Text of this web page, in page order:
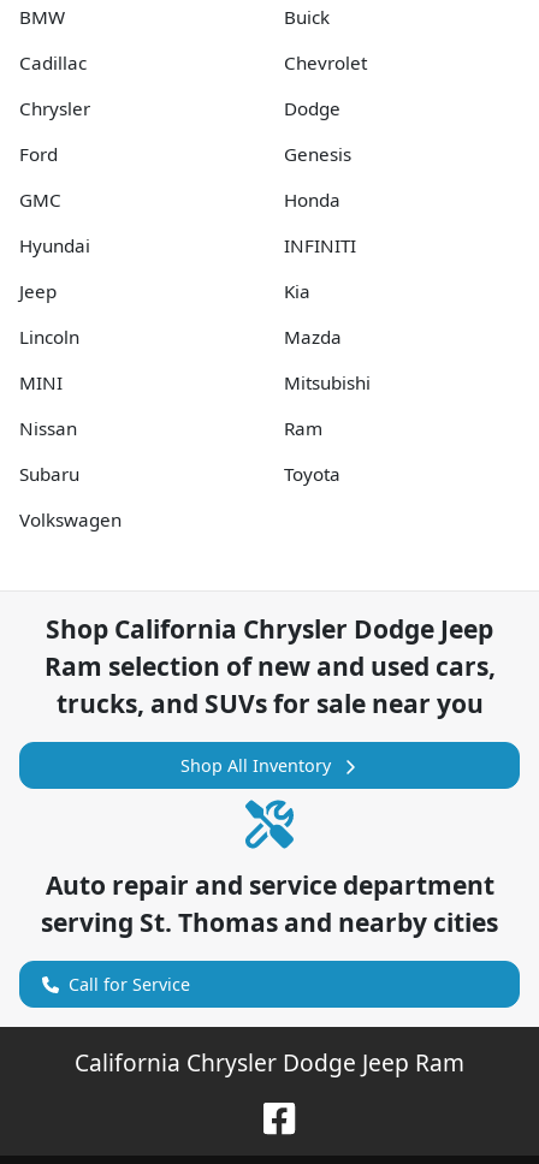
BMW
Buick
Cadillac
Chevrolet
Chrysler
Dodge
Ford
Genesis
GMC
Honda
Hyundai
INFINITI
Jeep
Kia
Lincoln
Mazda
MINI
Mitsubishi
Nissan
Ram
Subaru
Toyota
Volkswagen
Shop California Chrysler Dodge Jeep
Ram selection ofnew and used cars,
trucks, and SUVs for sale near you
Shop All Inventory
Auto repair and service department
serving St. Thomas and nearby cities
Call for Service
California Chrysler Dodge Jeep Ram